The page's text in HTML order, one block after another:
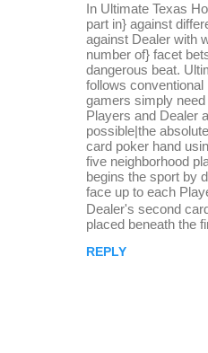
In Ultimate Texas
part in} against
against Dealer with
number of} facet
dangerous beat.
follows conventional
gamers simply
Players and Dealer
possible|the
card poker hand
five neighborhood
begins the sport by
face up to each
Dealer's second
placed beneath the
REPLY